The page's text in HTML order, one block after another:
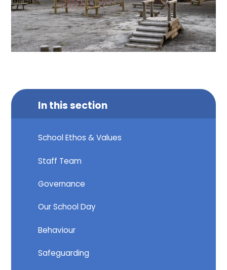
In this section
School Ethos & Values
Staff Team
Governance
Our School Day
Behaviour
Safeguarding